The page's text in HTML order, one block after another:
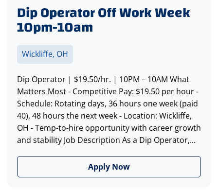
Dip Operator Off Work Week
10pm-10am
Wickliffe, OH
Dip Operator | $19.50/hr. | 10PM – 10AM What
Matters Most - Competitive Pay: $19.50 per hour -
Schedule: Rotating days, 36 hours one week (paid
40), 48 hours the next week - Location: Wickliffe,
OH - Temp-to-hire opportunity with career growth
and stability Job Description As a Dip Operator,...
Apply Now